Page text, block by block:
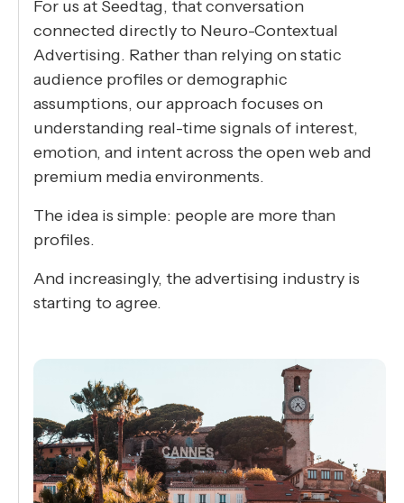
For us at Seedtag, that conversation
connected directly to Neuro-Contextual
Advertising. Rather than relying on static
audience profiles or demographic
assumptions, our approach focuses on
understanding real-time signals of interest,
emotion, and intent across the open web and
premium media environments.
The idea is simple: people are more than
profiles.
And increasingly, the advertising industry is
starting to agree.